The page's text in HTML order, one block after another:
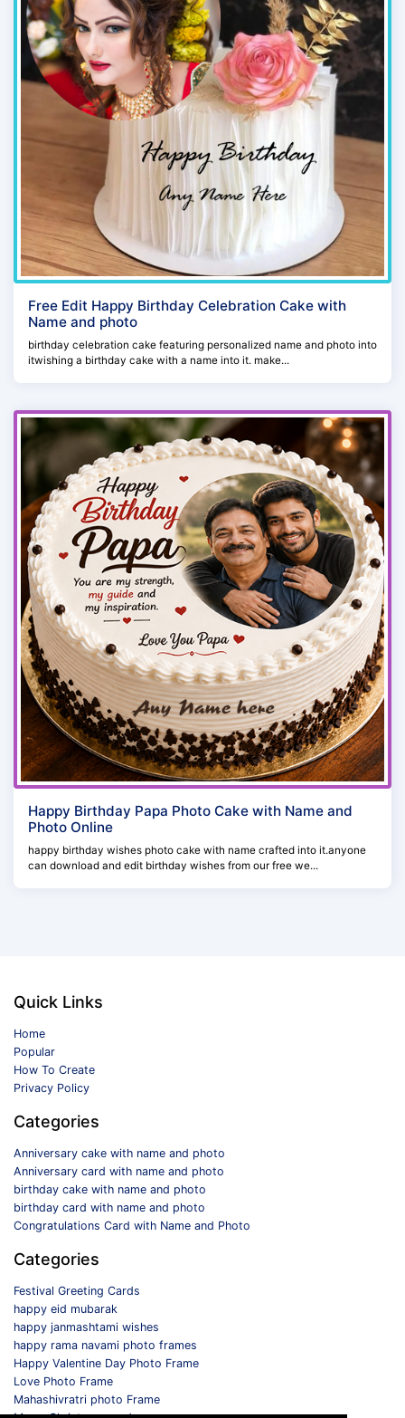
Free Edit Happy Birthday Celebration Cake with
Name and photo
birthday celebration cake featuring personalized name and photo into
itwishing a birthday cake with a name into it. make...
Happy Birthday Papa Photo Cake with Name and
Photo Online
happy birthday wishes photo cake with name crafted into it.anyone
can download and edit birthday wishes from our free we...
Quick Links
Home
Popular
How To Create
Privacy Policy
Categories
Anniversary cake with name and photo
Anniversary card with name and photo
birthday cake with name and photo
birthday card with name and photo
Congratulations Card with Name and Photo
Categories
Festival Greeting Cards
happy eid mubarak
happy janmashtami wishes
happy rama navami photo frames
Happy Valentine Day Photo Frame
Love Photo Frame
Mahashivratri photo Frame